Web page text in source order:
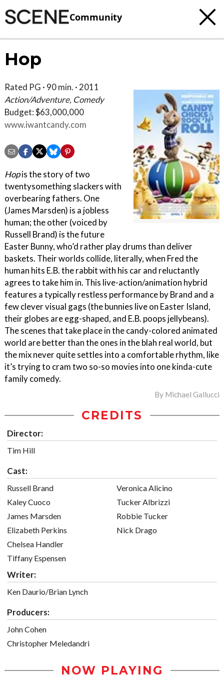
Community
Hop
Rated PG · 90 min. · 2011
Action/Adventure, Comedy
Budget: $63,000,000
www.iwantcandy.com
Hopis the story of two
twentysomething slackers with
overbearing fathers. One
(James Marsden) is a jobless
human; the other (voiced by
Russell Brand) is the future
Easter Bunny, who’d rather play drums than deliver
baskets. Their worlds collide, literally, when Fred the
human hits E.B. the rabbit with his car and reluctantly
agrees to take him in. This live-action/animation hybrid
features a typically restless performance by Brand and a
few clever visual gags (the bunnies live on Easter Island,
their globes are egg-shaped, and E.B. poops jellybeans).
The scenes that take place in the candy-colored animated
world are better than the ones in the blah real world, but
the mix never quite settles into a comfortable rhythm, like
it’s trying to cram two so-so movies into one kinda-cute
family comedy.
By Michael Gallucci
CREDITS
Director:
Tim Hill
Cast:
Russell Brand
Kaley Cuoco
James Marsden
Elizabeth Perkins
Chelsea Handler
Tiffany Espensen
Veronica Alicino
Tucker Albrizzi
Robbie Tucker
Nick Drago
Writer:
Ken Daurio/Brian Lynch
Producers:
John Cohen
Christopher Meledandri
NOW PLAYING